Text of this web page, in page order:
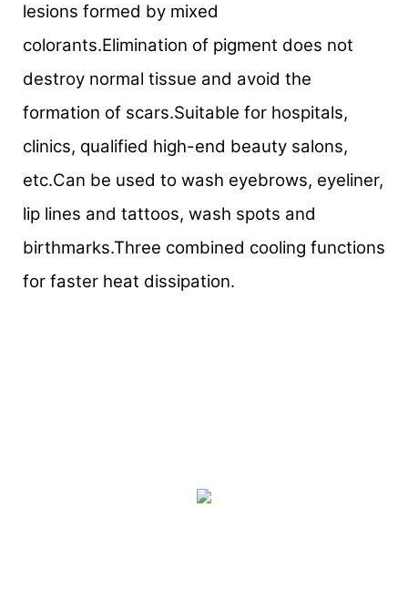
lesions formed by mixed
colorants.Elimination of pigment does not
destroy normal tissue and avoid the
formation of scars.Suitable for hospitals,
clinics, qualified high-end beauty salons,
etc.Can be used to wash eyebrows, eyeliner,
lip lines and tattoos, wash spots and
birthmarks.Three combined cooling functions
for faster heat dissipation.